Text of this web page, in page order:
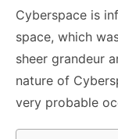
Cyberspace is
space, which
sheer grandeur
nature of
very probable